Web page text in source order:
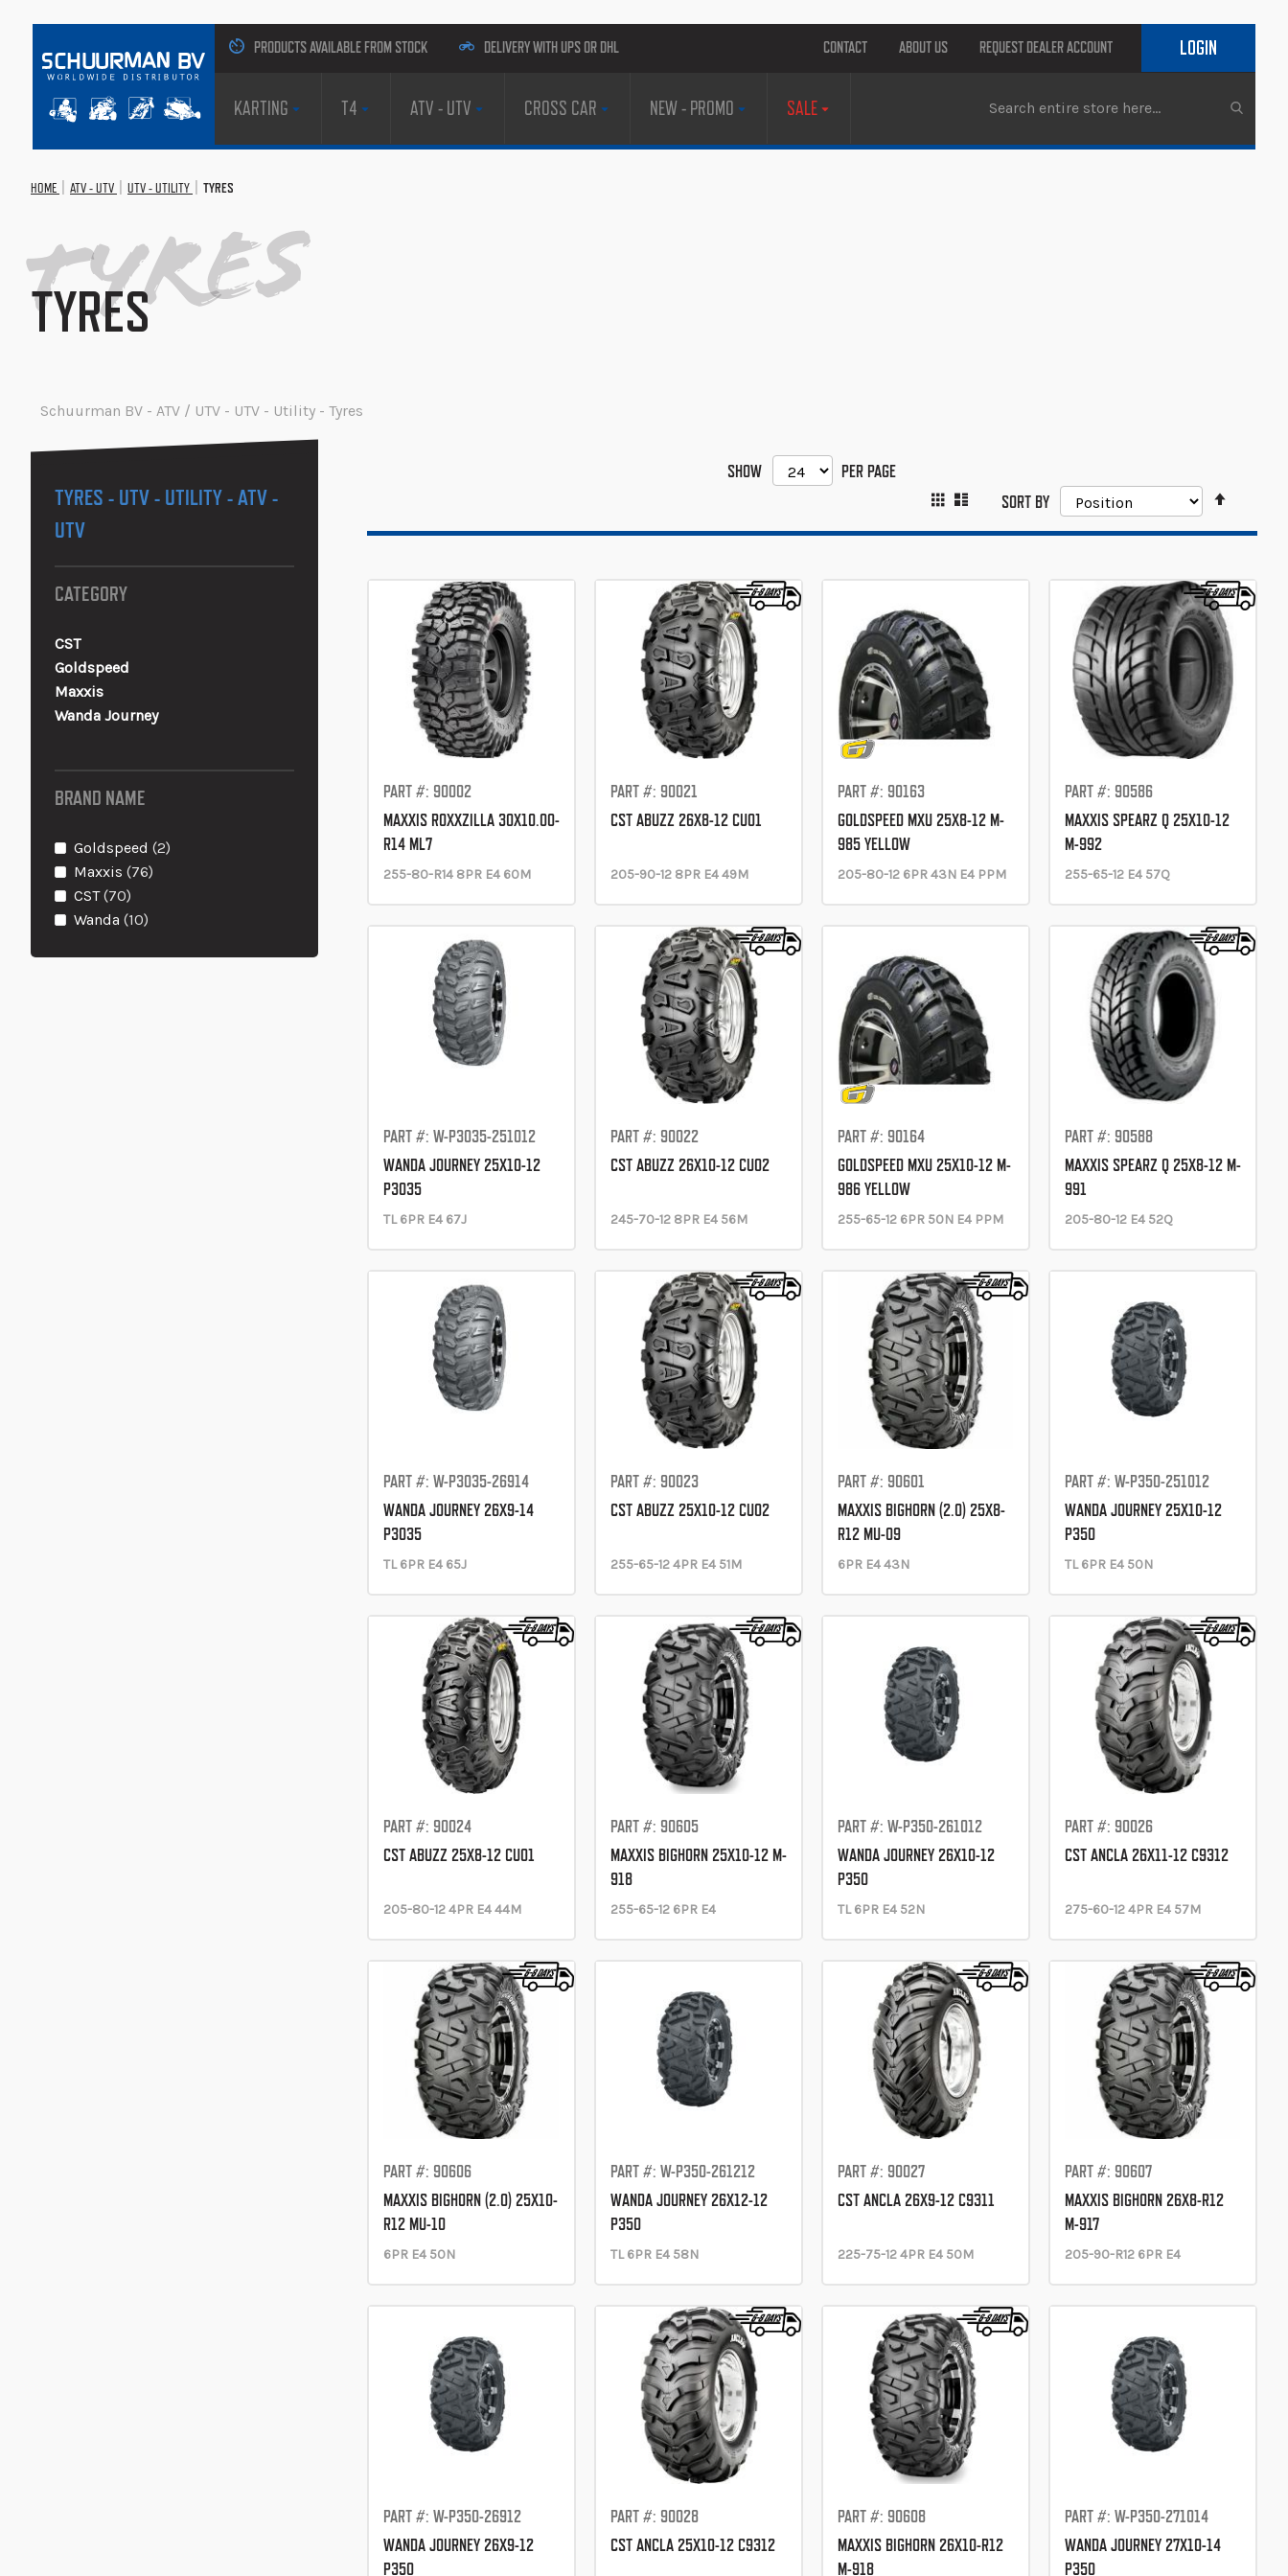
PRODUCTS AVAILABLE FROM STOCK DELIVERY WITH UPS OR DHL CONTACT ABOUT US REQUEST DEALER ACCOUNT LOGIN
KARTING T4 ATV - UTV CROSS CAR NEW - PROMO SALE
HOME ATV - UTV UTV - UTILITY TYRES
TYRES
Tyres
Schuurman BV - ATV / UTV - UTV - Utility - Tyres
SHOW
PER PAGE
SORT BY
VIEW
GRID
PART #: 90002
MAXXIS ROXXZILLA 30X10.00-
R14 ML7
255-80-R14 8PR E4 60M
PART #: 90021
CST ABUZZ 26X8-12 CU01
205-90-12 8PR E4 49M
PART #: 90163
GOLDSPEED MXU 25X8-12 M-
985 YELLOW
205-80-12 6PR 43N E4 PPM
PART #: 90586
MAXXIS SPEARZ Q 25X10-12
M-992
255-65-12 E4 57Q
PART #: W-P3035-251012
WANDA JOURNEY 25X10-12
P3035
TL 6PR E4 67J
PART #: 90022
CST ABUZZ 26X10-12 CU02
245-70-12 8PR E4 56M
PART #: 90164
GOLDSPEED MXU 25X10-12 M-
986 YELLOW
255-65-12 6PR 50N E4 PPM
PART #: 90588
MAXXIS SPEARZ Q 25X8-12 M-
991
205-80-12 E4 52Q
PART #: W-P3035-26914
WANDA JOURNEY 26X9-14
P3035
TL 6PR E4 65J
PART #: 90023
CST ABUZZ 25X10-12 CU02
255-65-12 4PR E4 51M
PART #: 90601
MAXXIS BIGHORN (2.0) 25X8-
R12 MU-09
6PR E4 43N
PART #: W-P350-251012
WANDA JOURNEY 25X10-12
P350
TL 6PR E4 50N
PART #: 90024
CST ABUZZ 25X8-12 CU01
205-80-12 4PR E4 44M
PART #: 90605
MAXXIS BIGHORN 25X10-12 M-
918
255-65-12 6PR E4
PART #: W-P350-261012
WANDA JOURNEY 26X10-12
P350
TL 6PR E4 52N
PART #: 90026
CST ANCLA 26X11-12 C9312
275-60-12 4PR E4 57M
PART #: 90606
MAXXIS BIGHORN (2.0) 25X10-
R12 MU-10
6PR E4 50N
PART #: W-P350-261212
WANDA JOURNEY 26X12-12
P350
TL 6PR E4 58N
PART #: 90027
CST ANCLA 26X9-12 C9311
225-75-12 4PR E4 50M
PART #: 90607
MAXXIS BIGHORN 26X8-R12
M-917
205-90-R12 6PR E4
PART #: W-P350-26912
WANDA JOURNEY 26X9-12
P350
PART #: 90028
CST ANCLA 25X10-12 C9312
PART #: 90608
MAXXIS BIGHORN 26X10-R12
M-918
PART #: W-P350-271014
WANDA JOURNEY 27X10-14
P350
TYRES - UTV - UTILITY - ATV -
UTV
CATEGORY
CST
Goldspeed
Maxxis
Wanda Journey
BRAND NAME
Goldspeed 2items
Maxxis 76items
CST 70items
Wanda 10items